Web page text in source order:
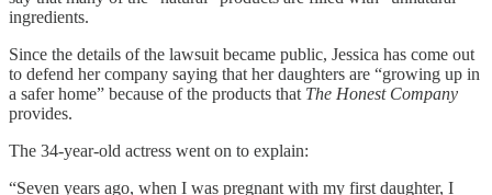
ingredients.
Since the details of the lawsuit became public, Jessica has come out
to defend her company saying that her daughters are “growing up in
a safer home” because of the products that The Honest Company
provides.
The 34-year-old actress went on to explain:
“Seven years ago, when I was pregnant with my first daughter, I